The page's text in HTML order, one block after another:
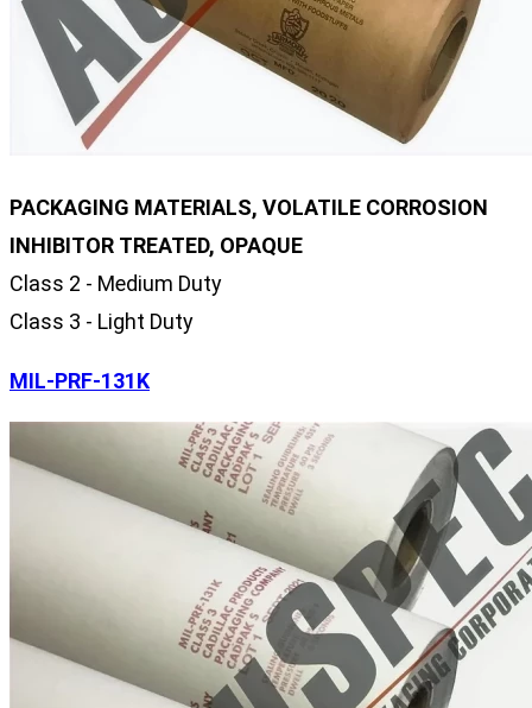
PACKAGING MATERIALS, VOLATILE CORROSION
INHIBITOR TREATED, OPAQUE
Class 2 - Medium Duty
Class 3 - Light Duty
MIL-PRF-131K